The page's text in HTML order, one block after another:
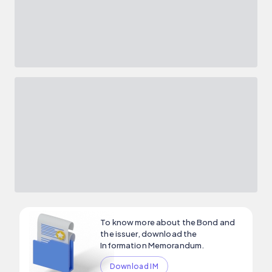
To know more about the Bond and
the issuer, download the
Information Memorandum.
Download IM